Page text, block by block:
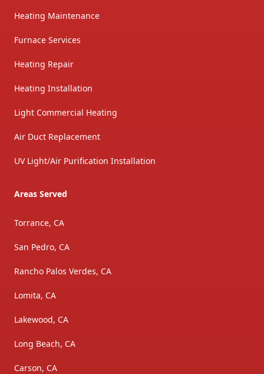
Heating Maintenance
Furnace Services
Heating Repair
Heating Installation
Light Commercial Heating
Air Duct Replacement
UV Light/Air Purification Installation
Areas Served
Torrance, CA
San Pedro, CA
Rancho Palos Verdes, CA
Lomita, CA
Lakewood, CA
Long Beach, CA
Carson, CA